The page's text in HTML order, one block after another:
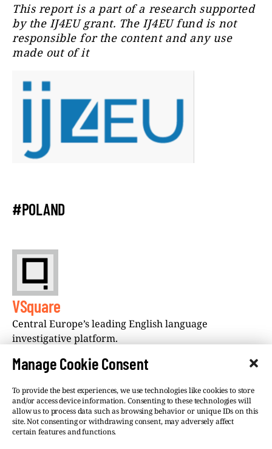
Manage Cookie Consent
To provide the best experiences, we use technologies like cookies to store
and/or access device information. Consenting to these technologies will
allow us to process data such as browsing behavior or unique IDs on this
site. Not consenting or withdrawing consent, may adversely affect
certain features and functions.
This report is a part of a research supported
by the IJ4EU grant. The IJ4EU fund is not
responsible for the content and any use
made out of it
#POLAND
VSquare
Central Europe’s leading English language
investigative platform.
©VSQUARE.ORG 2026 Privacy Policy